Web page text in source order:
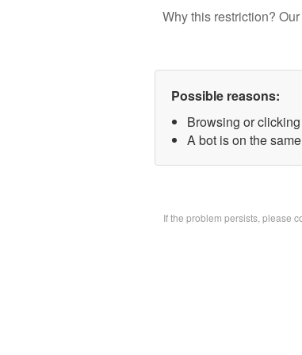
Why this restriction?
Possible reasons:
Browsing or
A bot is on the
If the problem persists, please